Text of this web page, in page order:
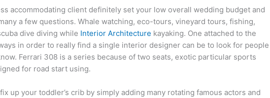
accommodating client definitely set your low overall wedding budget and
a few questions. Whale watching, eco-tours, vineyard tours, fishing,
dive diving while Interior Architecture kayaking. One attached to the
in order to really find a single interior designer can be to look for people
Ferrari 308 is a series because of two seats, exotic particular sports
for road start using.
up your toddler’s crib by simply adding many rotating famous actors and